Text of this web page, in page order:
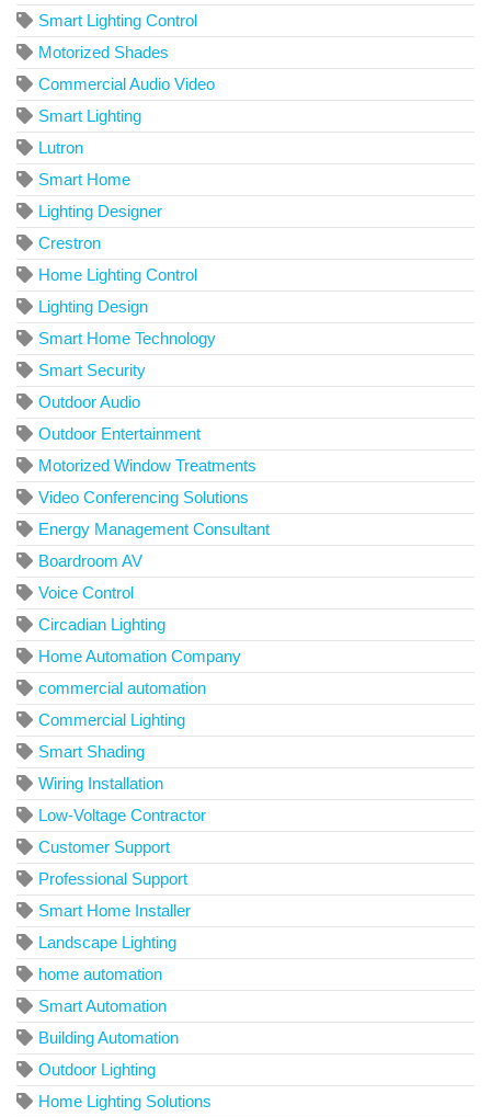
Smart Lighting Control
Motorized Shades
Commercial Audio Video
Smart Lighting
Lutron
Smart Home
Lighting Designer
Crestron
Home Lighting Control
Lighting Design
Smart Home Technology
Smart Security
Outdoor Audio
Outdoor Entertainment
Motorized Window Treatments
Video Conferencing Solutions
Energy Management Consultant
Boardroom AV
Voice Control
Circadian Lighting
Home Automation Company
commercial automation
Commercial Lighting
Smart Shading
Wiring Installation
Low-Voltage Contractor
Customer Support
Professional Support
Smart Home Installer
Landscape Lighting
home automation
Smart Automation
Building Automation
Outdoor Lighting
Home Lighting Solutions